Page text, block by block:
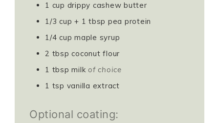
1 cup drippy cashew butter
1/3 cup + 1 tbsp pea protein
1/4 cup maple syrup
2 tbsp coconut flour
1 tbsp milk of choice
1 tsp vanilla extract
Optional coating: